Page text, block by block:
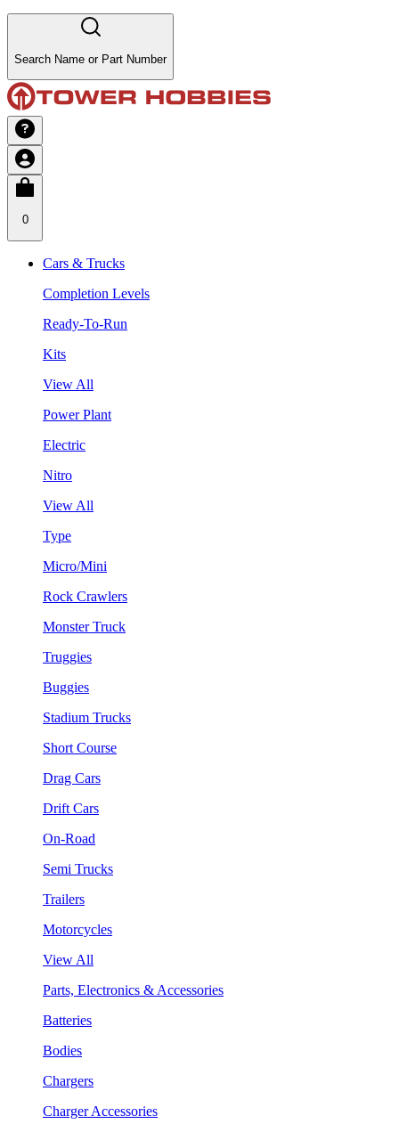
Search Name or Part Number
0
Cars & Trucks
Completion Levels
Ready-To-Run
Kits
View All
Power Plant
Electric
Nitro
View All
Type
Micro/Mini
Rock Crawlers
Monster Truck
Truggies
Buggies
Stadium Trucks
Short Course
Drag Cars
Drift Cars
On-Road
Semi Trucks
Trailers
Motorcycles
View All
Parts, Electronics & Accessories
Batteries
Bodies
Chargers
Charger Accessories